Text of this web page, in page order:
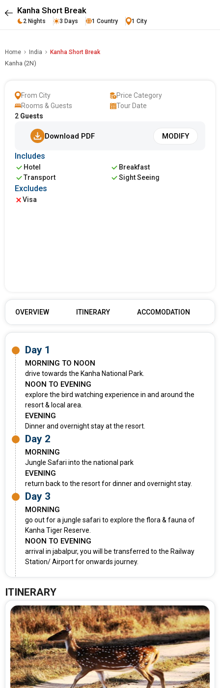
Kanha Short Break
2 Nights 3 Days 1 Country 1 City
Home India Kanha Short Break
Kanha (2N)
From City
Price Category
Rooms & Guests
2 Guests
Tour Date
Download PDF MODIFY
Includes
Hotel
Breakfast
Transport
Sight Seeing
Excludes
Visa
OVERVIEW ITINERARY ACCOMODATION
Day 1
MORNING TO NOON
drive towards the Kanha National Park.
NOON TO EVENING
explore the bird watching experience in and around the
resort & local area.
EVENING
Dinner and overnight stay at the resort.
Day 2
MORNING
Jungle Safari into the national park
EVENING
return back to the resort for dinner and overnight stay.
Day 3
MORNING
go out for a jungle safari to explore the flora & fauna of
Kanha Tiger Reserve.
NOON TO EVENING
arrival in jabalpur, you will be transferred to the Railway
Station/ Airport for onwards journey.
ITINERARY